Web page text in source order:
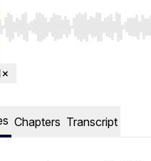
Use Left/Right to seek,
Chapters Transcript